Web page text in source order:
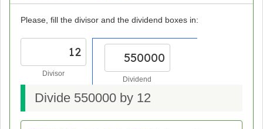
Please, fill the divisor and the dividend boxes in:
Divisor
Dividend
Divide 550000 by 12